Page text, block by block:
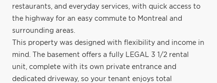
restaurants, and everyday services, with quick access to
the highway for an easy commute to Montreal and
surrounding areas.
This property was designed with flexibility and income in
mind. The basement offers a fully LEGAL 3 1/2 rental
unit, complete with its own private entrance and
dedicated driveway, so your tenant enjoys total